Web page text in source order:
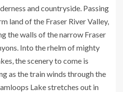
and countryside. Passing
land of the Fraser River Valley,
the walls of the narrow Fraser
Into the rhelm of mighty
the scenery to come is
as the train winds through the
Lake stretches out in